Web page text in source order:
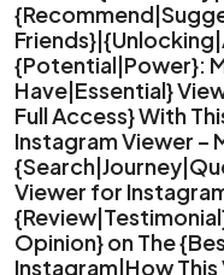
{Potential|Power}:
Have|Essential}
Full Access} With
Instagram Viewer –
Viewer for
Opinion} on The
Instagram|How